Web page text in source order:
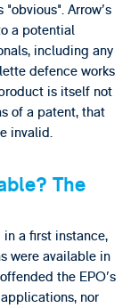
Arrow's
a potential
including any
defence works
is itself not
of a patent, that
invalid.
The
a first instance,
were available in
the EPO's
nor